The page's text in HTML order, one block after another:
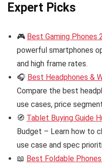
Expert Picks
🎮 Best Gaming Phones
powerful smartphones
and high frame rates.
🎧 Best Headphones &
Compare the best
use cases, price
🧭 Tablet Buying Guide
Budget – Learn how to
use case and spec
📖 Best Foldable